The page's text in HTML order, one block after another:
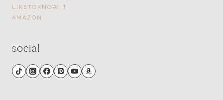
LIKETOKNOW.IT
AMAZON
social